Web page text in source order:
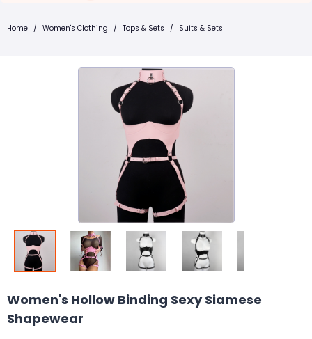
Home / Women's Clothing / Tops & Sets / Suits & Sets
Women's Hollow Binding Sexy Siamese
Shapewear